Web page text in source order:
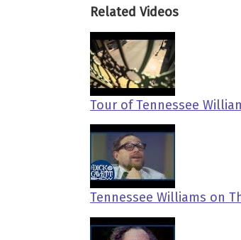
Related Videos
Tour of Tennessee
Tennessee Williams on